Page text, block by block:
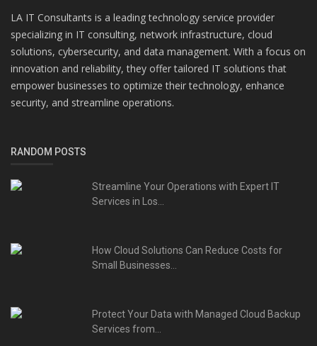
LA IT Consultants is a leading technology service provider
specializing in IT consulting, network infrastructure, cloud
solutions, cybersecurity, and data management. With a focus on
innovation and reliability, they offer tailored IT solutions that
empower businesses to optimize their technology, enhance
security, and streamline operations.
RANDOM POSTS
Streamline Your Operations with Expert IT
Services in Los...
How Cloud Solutions Can Reduce Costs for
Small Businesses...
Protect Your Data with Managed Cloud Backup
Services from...